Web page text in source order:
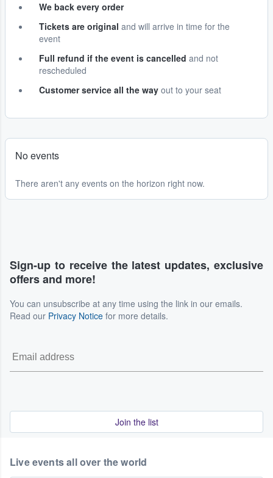
We back every order
Tickets are original and will arrive in time for the
event
Full refund if the event is cancelled and not
rescheduled
Customer service all the way out to your seat
No events
There aren't any events on the horizon right now.
Sign-up to receive the latest updates, exclusive
offers and more!
You can unsubscribe at any time using the link in our emails.
Read our Privacy Notice for more details.
Join the list
Live events all over the world